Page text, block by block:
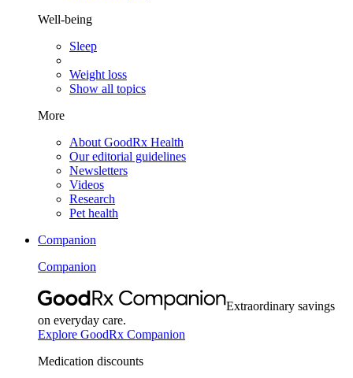
Well-being
Sleep
Weight loss
Show all topics
More
About GoodRx Health
Our editorial guidelines
Newsletters
Videos
Research
Pet health
Companion
Companion
Extraordinary savings
on everyday care.
Explore GoodRx Companion
Medication discounts